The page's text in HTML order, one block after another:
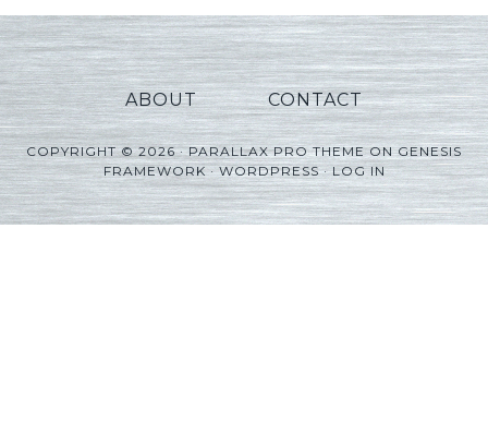
ABOUT CONTACT
COPYRIGHT © 2026 ·PARALLAX PRO THEMEONGENESIS
FRAMEWORK·WORDPRESS·LOG IN